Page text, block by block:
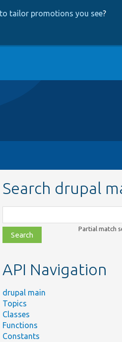
tailor promotions you see?
Search drupal
class,
file,
topic,
Partial match
API Navigation
drupal main
Topics
Classes
Functions
Constants